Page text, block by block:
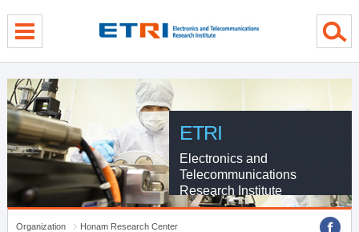
ETRI
Electronics and
Telecommunications
Research Institute
Organization
Honam Research Center